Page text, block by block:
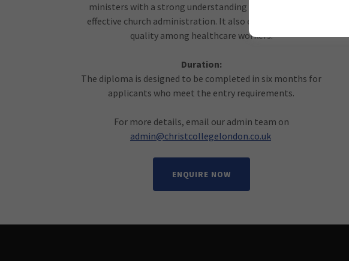
ministers with a strong understanding of Scripture and
effective church administration. It also enhances service
quality among healthcare workers.
Duration:
The diploma is designed to be completed in six months for
applicants who meet the entry requirements.
For more details, email our admin team on
admin@christcollegelondon.co.uk
ENQUIRE NOW